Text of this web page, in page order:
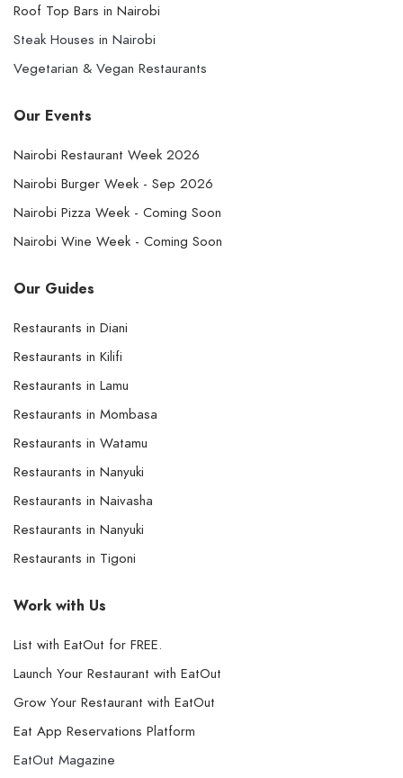
Roof Top Bars in Nairobi
Steak Houses in Nairobi
Vegetarian & Vegan Restaurants
Our Events
Nairobi Restaurant Week 2026
Nairobi Burger Week - Sep 2026
Nairobi Pizza Week - Coming Soon
Nairobi Wine Week - Coming Soon
Our Guides
Restaurants in Diani
Restaurants in Kilifi
Restaurants in Lamu
Restaurants in Mombasa
Restaurants in Watamu
Restaurants in Nanyuki
Restaurants in Naivasha
Restaurants in Nanyuki
Restaurants in Tigoni
Work with Us
List with EatOut for FREE.
Launch Your Restaurant with EatOut
Grow Your Restaurant with EatOut
Eat App Reservations Platform
EatOut Magazine